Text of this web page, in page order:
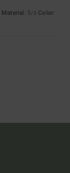
Material: 5/5 Color: